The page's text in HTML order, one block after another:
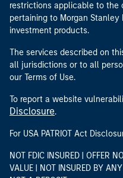
restrictions applicable to the
pertaining to Morgan Stanley
investment products.
The services described on
all jurisdictions or to all
our Terms of Use.
To report a website
Disclosure.
For USA PATRIOT Act
NOT FDIC INSURED | OFFER
VALUE | NOT INSURED BY